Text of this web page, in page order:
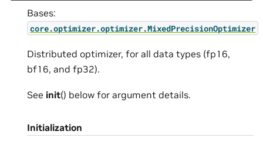
Bases:
core.optimizer.optimizer.MixedPrecisionOptimizer
Distributed optimizer, for all data types (fp16,
bf16, and fp32).
See init() below for argument details.
Initialization